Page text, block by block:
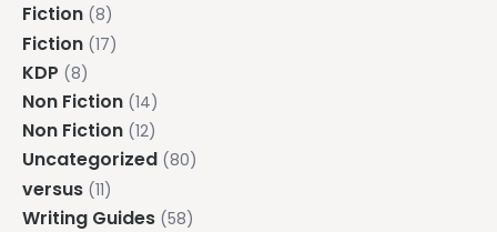
Fiction (8)
Fiction (17)
KDP (8)
Non Fiction (14)
Non Fiction (12)
Uncategorized (80)
versus (11)
Writing Guides (58)